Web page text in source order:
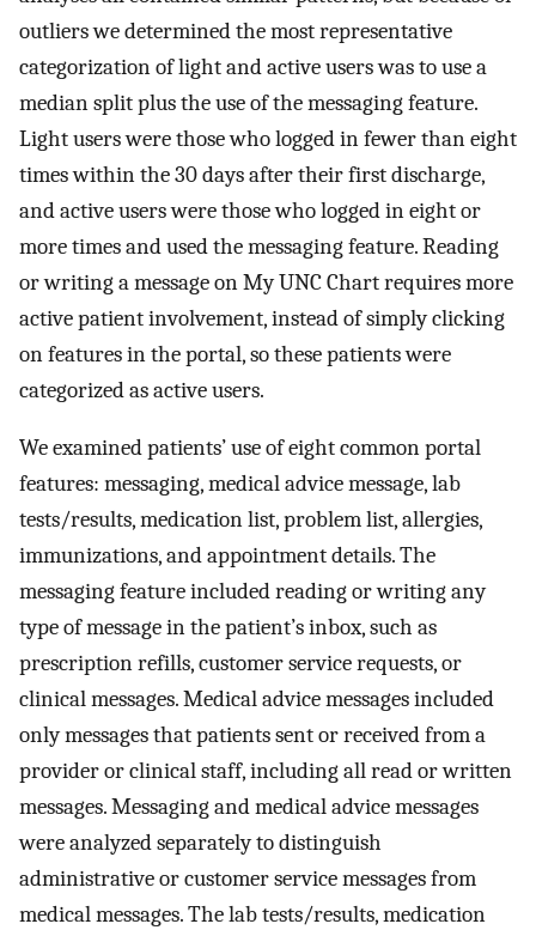
outliers we determined the most representative
categorization of light and active users was to use a
median split plus the use of the messaging feature.
Light users were those who logged in fewer than eight
times within the 30 days after their first discharge,
and active users were those who logged in eight or
more times and used the messaging feature. Reading
or writing a message on My UNC Chart requires more
active patient involvement, instead of simply clicking
on features in the portal, so these patients were
categorized as active users.
We examined patients’ use of eight common portal
features: messaging, medical advice message, lab
tests/results, medication list, problem list, allergies,
immunizations, and appointment details. The
messaging feature included reading or writing any
type of message in the patient’s inbox, such as
prescription refills, customer service requests, or
clinical messages. Medical advice messages included
only messages that patients sent or received from a
provider or clinical staff, including all read or written
messages. Messaging and medical advice messages
were analyzed separately to distinguish
administrative or customer service messages from
medical messages. The lab tests/results, medication